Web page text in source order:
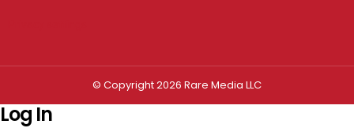
© Copyright 2026 Rare Media LLC
Log In